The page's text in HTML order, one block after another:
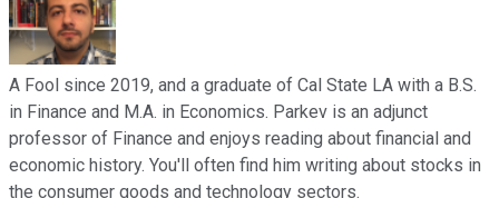
A Fool since 2019, and a graduate of Cal State LA with a B.S.
in Finance and M.A. in Economics. Parkev is an adjunct
professor of Finance and enjoys reading about financial and
economic history. You'll often find him writing about stocks in
the consumer goods and technology sectors.